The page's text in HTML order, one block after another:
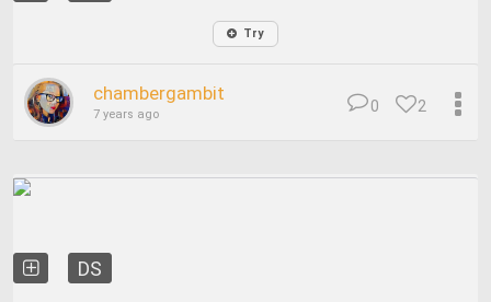
Try
chambergambit
7 years ago 2
0
DS